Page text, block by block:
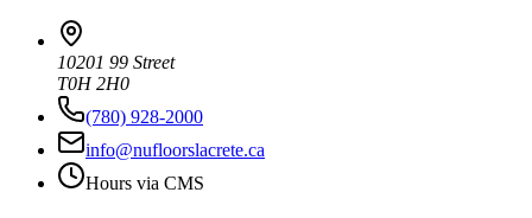
10201 99 Street
T0H 2H0
(780) 928-2000
info@nufloorslacrete.ca
Hours via CMS